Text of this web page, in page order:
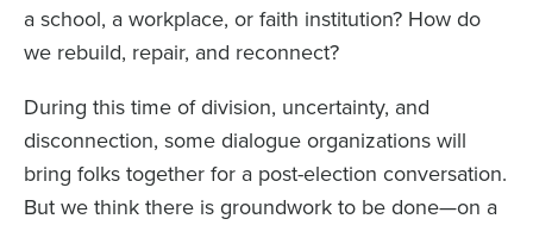
a school, a workplace, or faith institution? How do
we rebuild, repair, and reconnect?
During this time of division, uncertainty, and
disconnection, some dialogue organizations will
bring folks together for a post-election conversation.
But we think there is groundwork to be done—on a